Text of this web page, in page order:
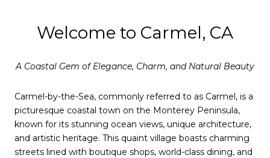
Welcome to Carmel, CA
A Coastal Gem of Elegance, Charm, and Natural Beauty
Carmel-by-the-Sea, commonly referred to as Carmel, is a
picturesque coastal town on the Monterey Peninsula,
known for its stunning ocean views, unique architecture,
and artistic heritage. This quaint village boasts charming
streets lined with boutique shops, world-class dining, and